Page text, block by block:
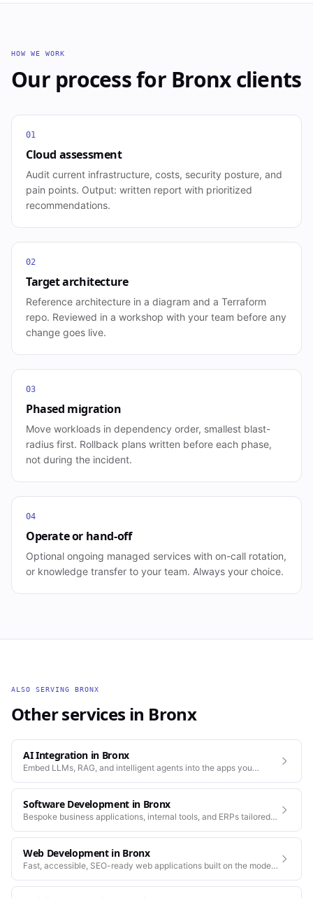
HOW WE WORK
Our process for Bronxclients
01
Cloud assessment
Audit current infrastructure, costs, security posture, and
pain points. Output: written report with prioritized
recommendations.
02
Target architecture
Reference architecture in a diagram and a Terraform
repo. Reviewed in a workshop with your team before any
change goes live.
03
Phased migration
Move workloads in dependency order, smallest blast-
radius first. Rollback plans written before each phase,
not during the incident.
04
Operate or hand-off
Optional ongoing managed services with on-call rotation,
or knowledge transfer to your team. Always your choice.
ALSO SERVING BRONX
Other services in Bronx
AI Integration in Bronx
Embed LLMs, RAG, and intelligent agents into the apps you
Software Development in Bronx
Bespoke business applications, internal tools, and ERPs tailored
Web Developmentin Bronx
Fast, accessible, SEO-ready web applications built on the modern